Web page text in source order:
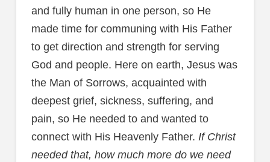
and fully human in one person, so He
made time for communing with His Father
to get direction and strength for serving
God and people. Here on earth, Jesus was
the Man of Sorrows, acquainted with
deepest grief, sickness, suffering, and
pain, so He needed to and wanted to
connect with His Heavenly Father. If Christ
needed that, how much more do we need